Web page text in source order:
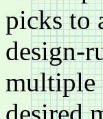
picks to
design-
multiple
desired